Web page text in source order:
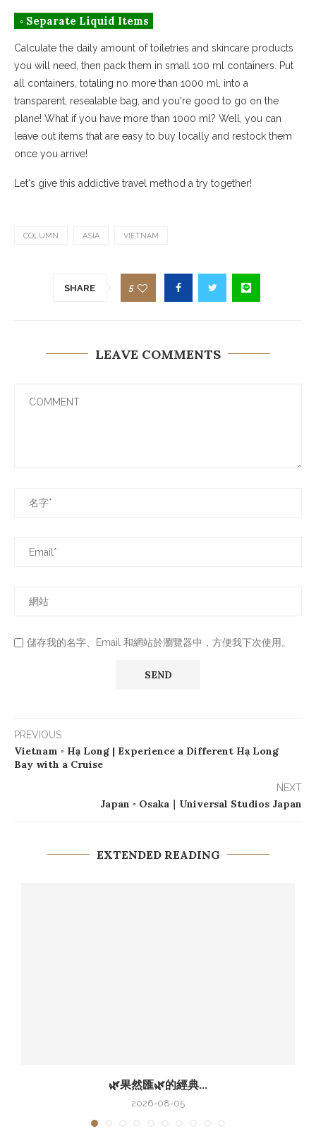
◦ Separate Liquid Items
Calculate the daily amount of toiletries and skincare products
you will need, then pack them in small 100 ml containers. Put
all containers, totaling no more than 1000 ml, into a
transparent, resealable bag, and you're good to go on the
plane! What if you have more than 1000 ml? Well, you can
leave out items that are easy to buy locally and restock them
once you arrive!
Let's give this addictive travel method a try together!
COLUMN ASIA VIETNAM
SHARE 5
LEAVE COMMENTS
儲存我的名字、Email 和網站於瀏覽器中，方便我下次使用。
PREVIOUS
Vietnam ◦ Hạ Long | Experience a Different Hạ Long
Bay with a Cruise
NEXT
Japan ◦ Osaka｜Universal Studios Japan
EXTENDED READING
🌿果然匯🌿的經典...
2026-08-05